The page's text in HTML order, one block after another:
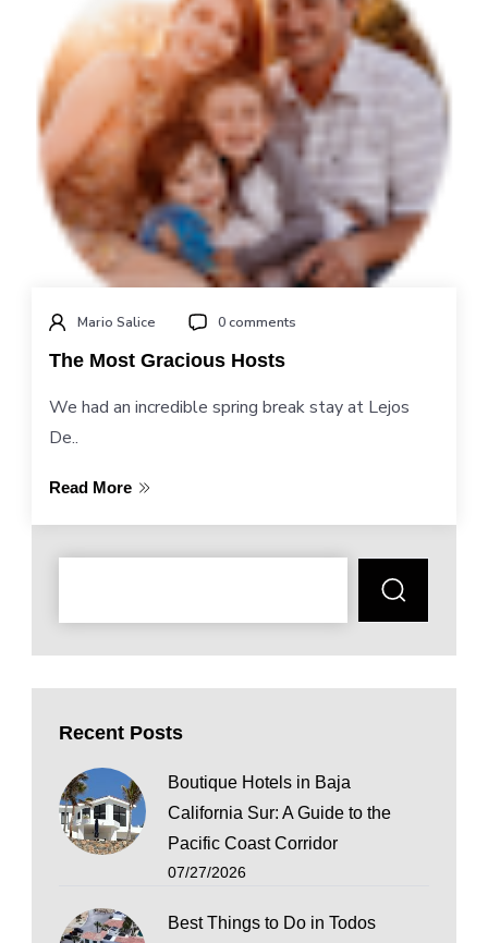
Mario Salice 0 comments
The Most Gracious Hosts
We had an incredible spring break stay at Lejos
De..
Read More
Recent Posts
Boutique Hotels in Baja
California Sur: A Guide to the
Pacific Coast Corridor
07/27/2026
Best Things to Do in Todos